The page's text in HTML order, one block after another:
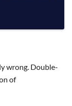
wrong. Double-
of